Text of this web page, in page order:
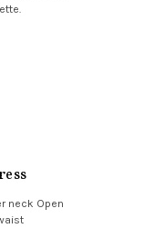
neck Open